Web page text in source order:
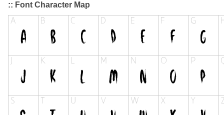
:: Font Character Map